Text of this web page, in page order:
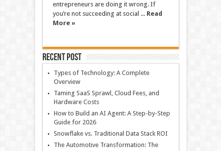
entrepreneurs are doing it wrong. If
you’re not succeeding at social ... Read
More »
Recent Post
Types of Technology: A Complete
Overview
Taming SaaS Sprawl, Cloud Fees, and
Hardware Costs
How to Build an AI Agent: A Step-by-Step
Guide for 2026
Snowflake vs. Traditional Data Stack ROI
The Automotive Transformation: The